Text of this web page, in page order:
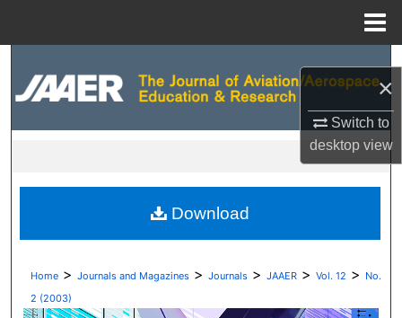
×
Switch to
desktopview
Digital Commons Network™
Home > Journals and Magazines > Journals > JAAER > Vol. 12 > No.
2 (2003)
Download